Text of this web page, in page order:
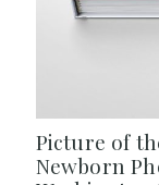
Picture of
Newborn